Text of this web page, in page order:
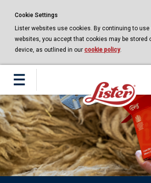
Cookie Settings
Lister websites use cookies. By continuing to use
websites, you accept that cookies may be stored
device, as outlined in our cookie policy.